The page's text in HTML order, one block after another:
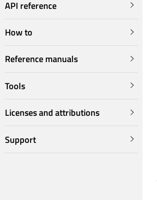
API reference
How to
Reference manuals
Tools
Licenses and attributions
Support